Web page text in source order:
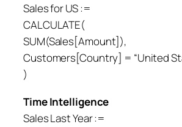
Sales for US :=
CALCULATE(
SUM(Sales[Amount]),
Customers[Country] = “United
)
Time Intelligence
Sales Last Year :=